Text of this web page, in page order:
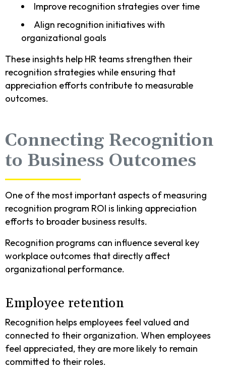
Improve recognition strategies over time
Align recognition initiatives with
organizational goals
These insights help HR teams strengthen their
recognition strategies while ensuring that
appreciation efforts contribute to measurable
outcomes.
Connecting Recognition
to Business Outcomes
One of the most important aspects of measuring
recognition program ROI is linking appreciation
efforts to broader business results.
Recognition programs can influence several key
workplace outcomes that directly affect
organizational performance.
Employee retention
Recognition helps employees feel valued and
connected to their organization. When employees
feel appreciated, they are more likely to remain
committed to their roles.